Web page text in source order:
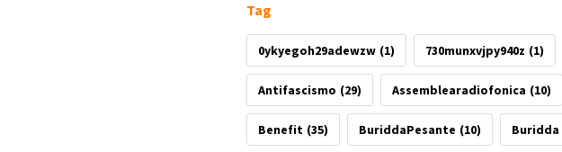
Tag
0ykyegoh29adewzw (1) 730munxvjpy940z (1)
Antifascismo (29) Assemblearadiofonica (10)
Benefit (35) BuriddaPesante (10) Buridda